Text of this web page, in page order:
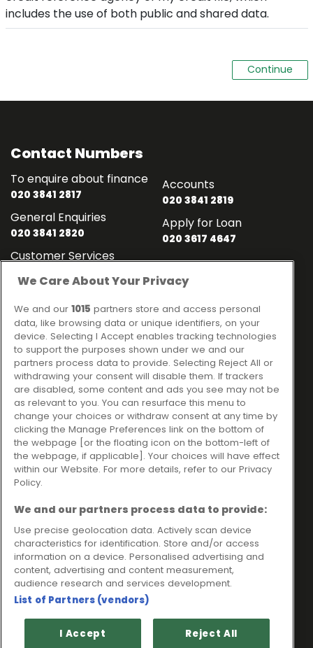
includes the use of both public and shared data.
Contact Numbers
To enquire about finance
020 3841 2817
General Enquiries
020 3841 2820
Customer Services
Accounts
020 3841 2819
Apply for Loan
020 3617 4647
Contact
Ideal Sales Solutions Ltd
trading as Ideal4Finance
Unit 3, The Crossroads
Business Centre,
Freckleton Street,
Kirkham, PR4 2SH
Links
About
Contact
Client Portal
Legal information
Please note that all loans are subject to lender's assessment
and approval. Think carefully before securing debts against
Your home may be repossessed if you do not keep up
repayments on a mortgage or any other debt secured on it.
Ideal Sales Solutions Limited is a licensed credit broker and
not a lender.
Ideal Sales Solutions Ltd is authorised and regulated by the
Financial Conduct Authority. Firm Reference Number 703401.
VAT Number GB975327880.
Registered in England with Companies House - Company
Registration Number: 06724294 Registered with the ICO under
We Care About Your Privacy
We and our 1015 partners store and access personal
data, like browsing data or unique identifiers, on your
device. Selecting I Accept enables tracking technologies
to support the purposes shown under we and our
partners process data to provide. Selecting Reject All or
withdrawing your consent will disable them. If trackers
are disabled, some content and ads you see may not be
as relevant to you. You can resurface this menu to
change your choices or withdraw consent at any time by
clicking the Manage Preferences link on the bottom of
the webpage [or the floating icon on the bottom-left of
the webpage, if applicable]. Your choices will have effect
within our Website. For more details, refer to our Privacy
Policy.
We and our partners process data to provide:
Use precise geolocation data. Actively scan device
characteristics for identification. Store and/or access
information on a device. Personalised advertising and
content, advertising and content measurement,
audience research and services development.
List of Partners (vendors)
I Accept Reject All